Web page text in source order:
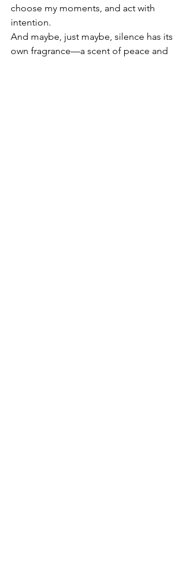
choose my moments, and act with
intention.
And maybe, just maybe, silence has its
own fragrance—a scent of peace and